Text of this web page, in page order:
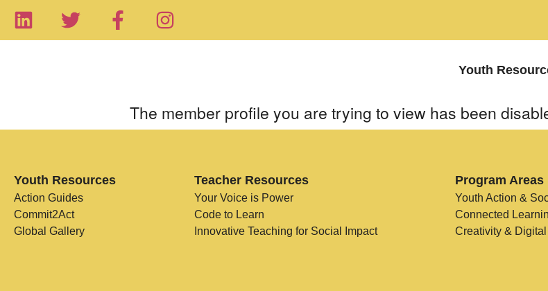
Youth
The member profile you are trying to view has been
Youth Resources
Action Guides
Commit2Act
Global Gallery
Teacher Resources
Your Voice is Power
Code to Learn
Innovative Teaching for Social Impact
Program Areas
Youth Action &
Connected
Creativity &